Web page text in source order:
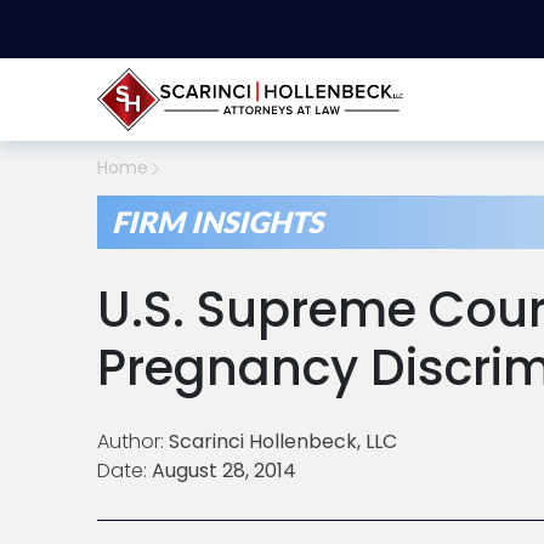
Home
FIRM INSIGHTS
U.S. Supreme
Pregnancy
Author: Scarinci Hollenbeck, LLC
Date: August 28, 2014